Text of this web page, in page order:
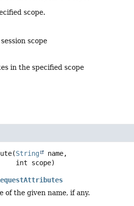
scope.
scope
in the specified scope
(String
name,
int scope)
the given name, if any.